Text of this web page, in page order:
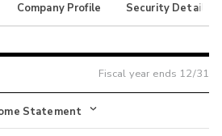
Company Profile Security Details
Fiscal year ends 12/31
Statement